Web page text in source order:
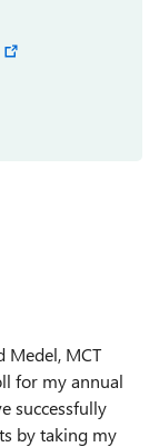
Medel, MCT
for my annual
successfully
by taking my